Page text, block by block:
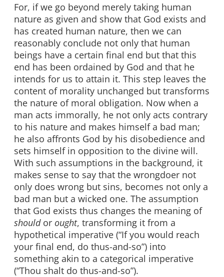
For, if we go beyond merely taking human
nature as given and show that God exists and
has created human nature, then we can
reasonably conclude not only that human
beings have a certain final end but that this
end has been ordained by God and that he
intends for us to attain it. This step leaves the
content of morality unchanged but transforms
the nature of moral obligation. Now when a
man acts immorally, he not only acts contrary
to his nature and makes himself a bad man;
he also affronts God by his disobedience and
sets himself in opposition to the divine will.
With such assumptions in the background, it
makes sense to say that the wrongdoer not
only does wrong but sins, becomes not only a
bad man but a wicked one. The assumption
that God exists thus changes the meaning of
should or ought, transforming it from a
hypothetical imperative (“If you would reach
your final end, do thus-and-so”) into
something akin to a categorical imperative
(“Thou shalt do thus-and-so”).